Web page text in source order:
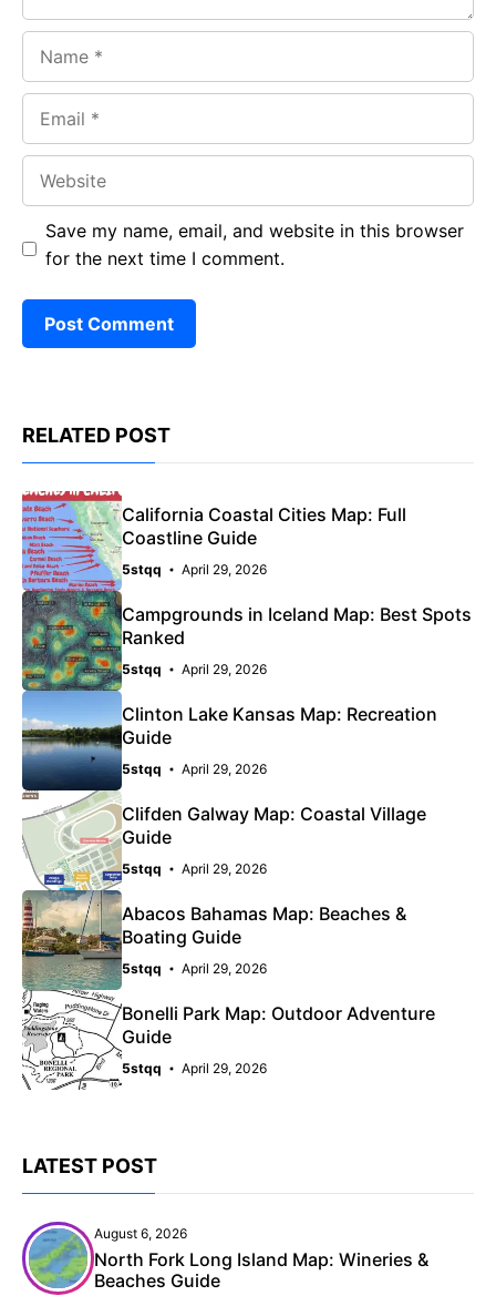
Save my name, email, and website in this browser
for the next time I comment.
RELATED POST
California Coastal Cities Map: Full
Coastline Guide
5stqq April 29, 2026
Campgrounds in Iceland Map: Best Spots
Ranked
5stqq April 29, 2026
Clinton Lake Kansas Map: Recreation
Guide
5stqq April 29, 2026
Clifden Galway Map: Coastal Village
Guide
5stqq April 29, 2026
Abacos Bahamas Map: Beaches &
Boating Guide
5stqq April 29, 2026
Bonelli Park Map: Outdoor Adventure
Guide
5stqq April 29, 2026
LATEST POST
August 6, 2026
North Fork Long Island Map: Wineries &
Beaches Guide